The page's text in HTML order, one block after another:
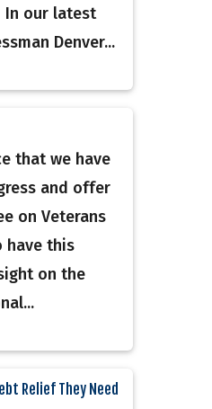
our latest
Denver...
that we have
and offer
on Veterans
have this
on the
Relief They Need